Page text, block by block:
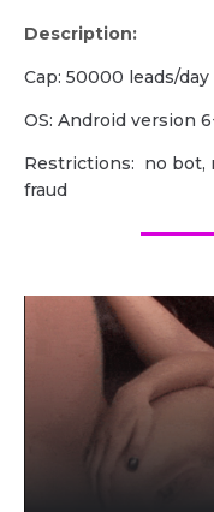
Description:
Cap: 50000 leads/day
OS: Android version
Restrictions: no bot,
fraud